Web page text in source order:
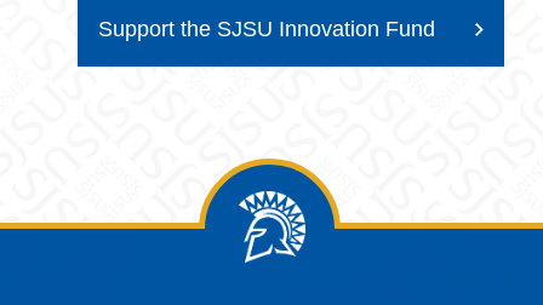
Support the SJSU Innovation Fund